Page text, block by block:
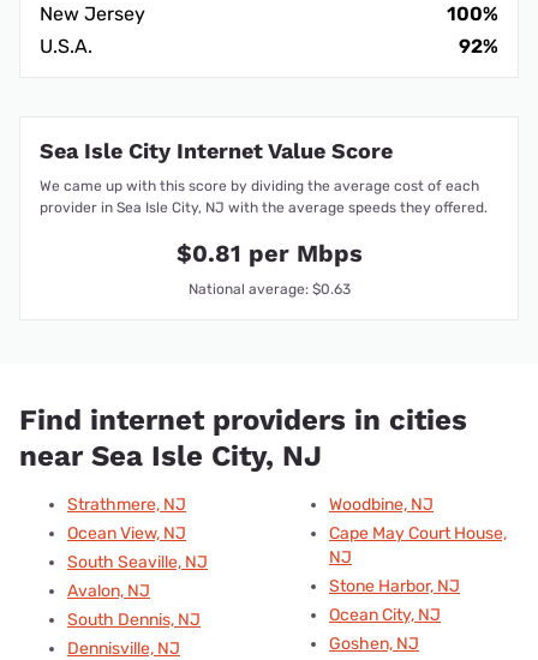
New Jersey
100%
U.S.A.
92%
Sea Isle City Internet Value Score
We came up with this score by dividing the average cost of each
provider in Sea Isle City, NJ with the average speeds they offered.
$0.81 per Mbps
National average: $0.63
Find internet providers in cities
near Sea Isle City, NJ
Strathmere, NJ
Ocean View, NJ
South Seaville, NJ
Avalon, NJ
South Dennis, NJ
Dennisville, NJ
Woodbine, NJ
Cape May Court House,
NJ
Stone Harbor, NJ
Ocean City, NJ
Goshen, NJ